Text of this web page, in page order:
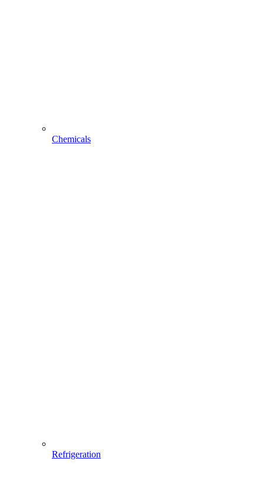
Chemicals
Refrigeration